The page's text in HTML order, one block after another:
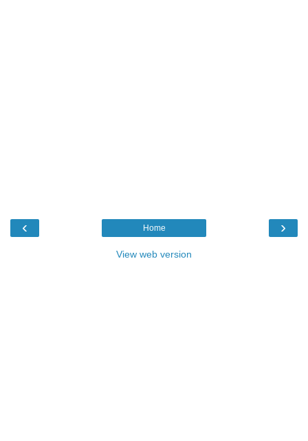
‹ ›
Home
View web version